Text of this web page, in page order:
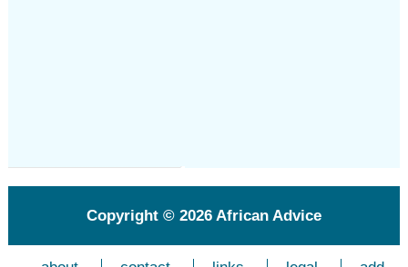
Copyright © 2026African Advice